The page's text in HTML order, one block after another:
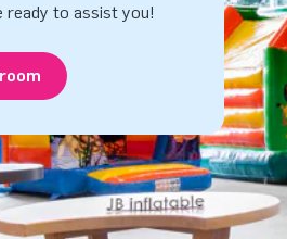
ready to assist you!